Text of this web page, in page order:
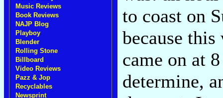
Music Reviews
Book Reviews
NAJP Blog
Playboy
Blender
Rolling Stone
Billboard
Video Reviews
Pazz & Jop
Recyclables
Newsprint
to coast on
because
came on at
determine,